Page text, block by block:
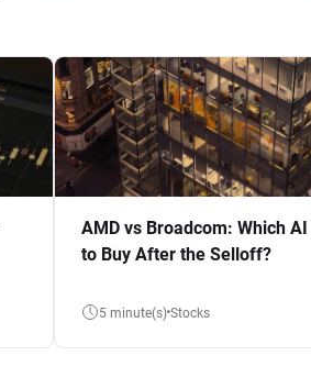
AMD vs Broadcom: Which
to Buy After the Selloff?
5 minute(s) Stocks